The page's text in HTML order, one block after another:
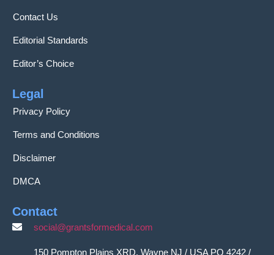
Contact Us
Editorial Standards
Editor’s Choice
Legal
Privacy Policy
Terms and Conditions
Disclaimer
DMCA
Contact
social@grantsformedical.com
150 Pompton Plains XRD, Wayne NJ / USA PO 4242 /